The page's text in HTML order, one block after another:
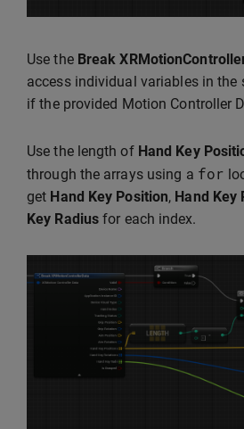
Use the Break
access individual variables in the
if the provided Motion Controller
Use the length of Hand Key
through the arrays using a for
get Hand Key Position, Hand Key
Key Radius for each index.